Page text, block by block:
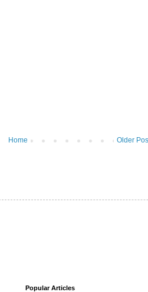
Older
Home
Popular Articles